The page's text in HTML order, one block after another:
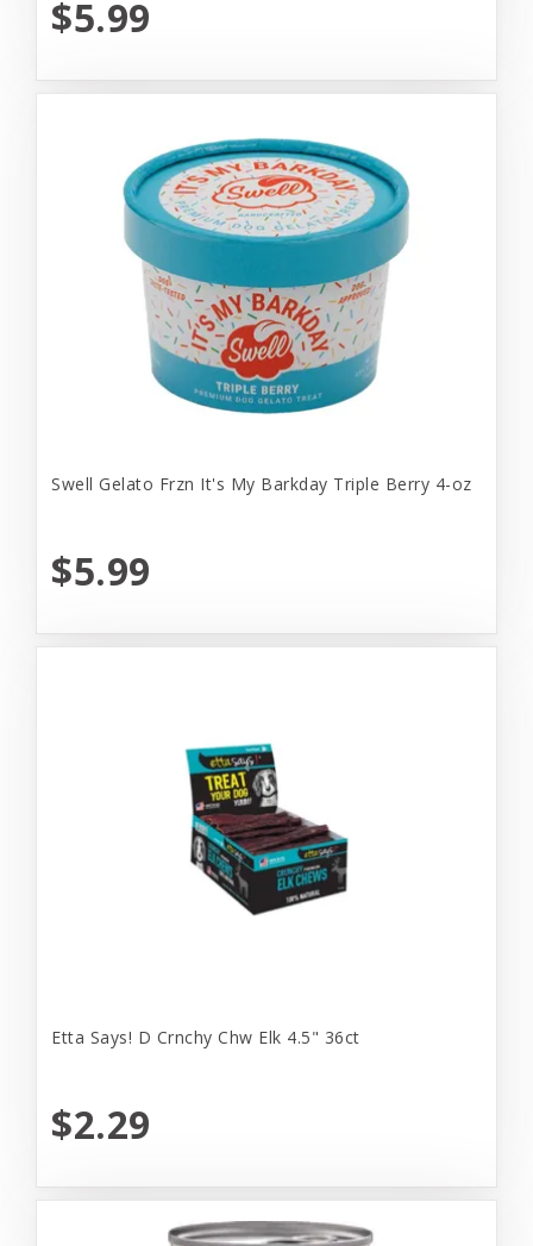
$5.99
Swell Gelato Frzn It's My Barkday Triple Berry 4-oz
$5.99
Etta Says! D Crnchy Chw Elk 4.5" 36ct
$2.29